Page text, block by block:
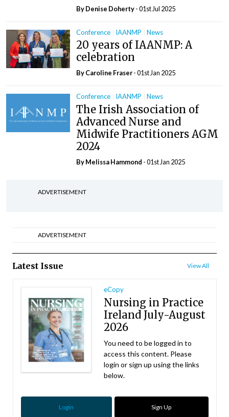
ByDenise Doherty- 01st Jul 2025
Conference IAANMP News
20 years of IAANMP: A
celebration
By Caroline Fraser- 01st Jan 2025
Conference IAANMP News
The Irish Association of
Advanced Nurse and
Midwife Practitioners AGM
2024
By Melissa Hammond - 01st Jan 2025
ADVERTISEMENT
ADVERTISEMENT
Latest Issue View All
eCopy
Nursing in Practice
Ireland July-August
2026
You need to be logged in to
access this content. Please
login or sign up using the links
below.
Login Sign Up